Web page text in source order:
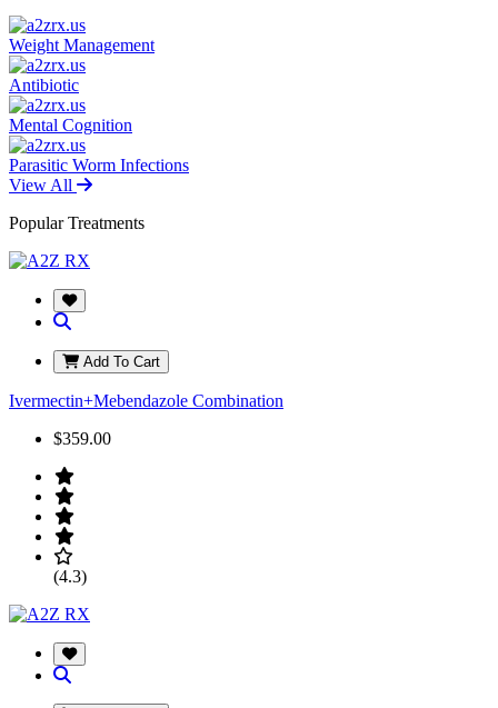
Weight Management
Antibiotic
Mental Cognition
Parasitic Worm Infections
View All
Popular Treatments
Add To Cart
Ivermectin+Mebendazole Combination
$359.00
(4.3)